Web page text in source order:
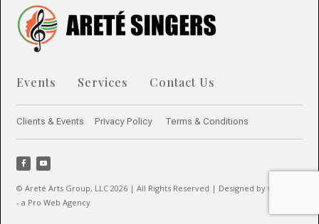
Events Services Contact Us
Clients & Events Privacy Policy Terms & Conditions
© Areté Arts Group, LLC 2026 | All Rights Reserved | Designed by webwow
- a Pro Web Agency